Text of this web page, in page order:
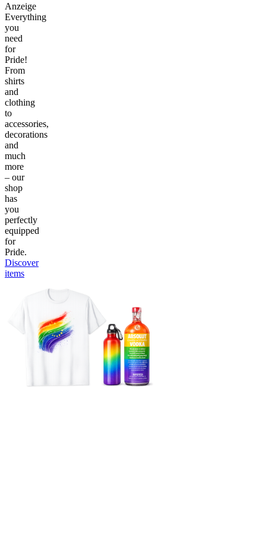
Anzeige
Everything
you
need
for
Pride!
From
shirts
and
clothing
to
accessories,
decorations
and
much
more
– our
shop
has
you
perfectly
equipped
for
Pride.
Discover
items